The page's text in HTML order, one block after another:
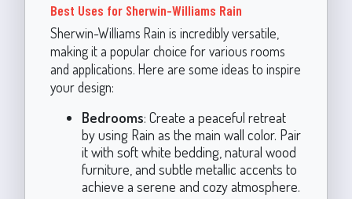
Best Uses for Sherwin-Williams Rain
Sherwin-Williams Rain is incredibly versatile,
making it a popular choice for various rooms
and applications. Here are some ideas to inspire
your design:
Bedrooms: Create a peaceful retreat
by using Rain as the main wall color. Pair
it with soft white bedding, natural wood
furniture, and subtle metallic accents to
achieve a serene and cozy atmosphere.